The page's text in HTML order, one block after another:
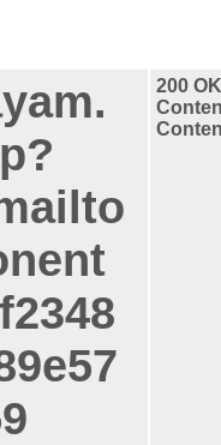
200 OK